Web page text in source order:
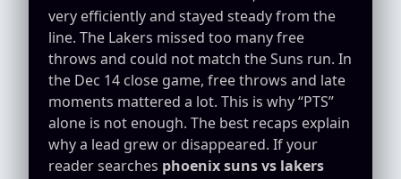
very efficiently and stayed steady from the
line. The Lakers missed too many free
throws and could not match the Suns run. In
the Dec 14 close game, free throws and late
moments mattered a lot. This is why “PTS”
alone is not enough. The best recaps explain
why a lead grew or disappeared. If your
reader searches phoenix suns vs lakers